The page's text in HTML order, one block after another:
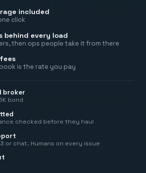
included
click
behind every load
then ops people take it from there
is the rate you pay
broker
bond
checked before they haul
or chat. Humans on every issue